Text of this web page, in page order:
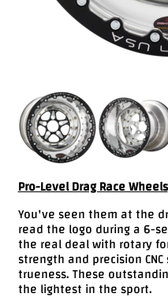
FAQ
Contact
Us
Pro-Level Drag Race Wheels
You've seen them at the
read the logo during a 6-
the real deal with rotary
strength and precision
trueness. These
the lightest in the sport.